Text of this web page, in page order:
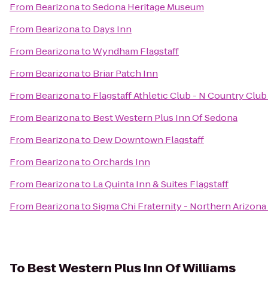
From BearizonatoSedona Heritage Museum
From Bearizonato Days Inn
From BearizonatoWyndham Flagstaff
From Bearizonato Briar Patch Inn
From Bearizonato Flagstaff Athletic Club - N Country Club
From Bearizonato Best Western Plus Inn Of Sedona
From Bearizonato Dew Downtown Flagstaff
From BearizonatoOrchards Inn
From Bearizonato La Quinta Inn & Suites Flagstaff
From BearizonatoSigma Chi Fraternity - Northern
To Best Western Plus Inn Of Williams